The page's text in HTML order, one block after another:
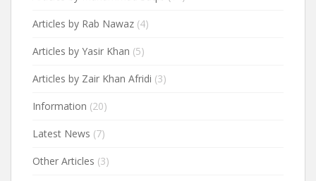
Articles by Rab Nawaz (4)
Articles by Yasir Khan (5)
Articles by Zair Khan Afridi (3)
Information (20)
Latest News (7)
Other Articles (3)